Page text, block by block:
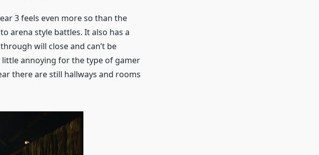
3 feels even more so than the
arena style battles. It also has a
will close and can’t be
annoying for the type of gamer
there are still hallways and rooms